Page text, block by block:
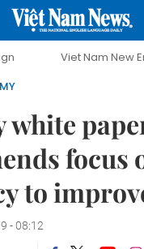
Viet Nam New Era
white
focus
to
- 08:12